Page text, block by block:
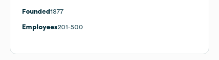
Founded 1877
Employees201-500